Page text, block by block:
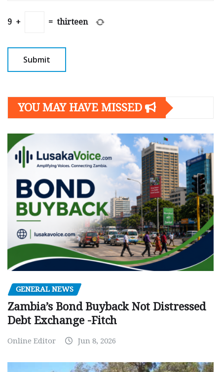
9 + = thirteen
YOU MAY HAVE MISSED
GENERAL NEWS
Zambia’s Bond Buyback Not Distressed
Debt Exchange -Fitch
Online Editor Jun 8, 2026